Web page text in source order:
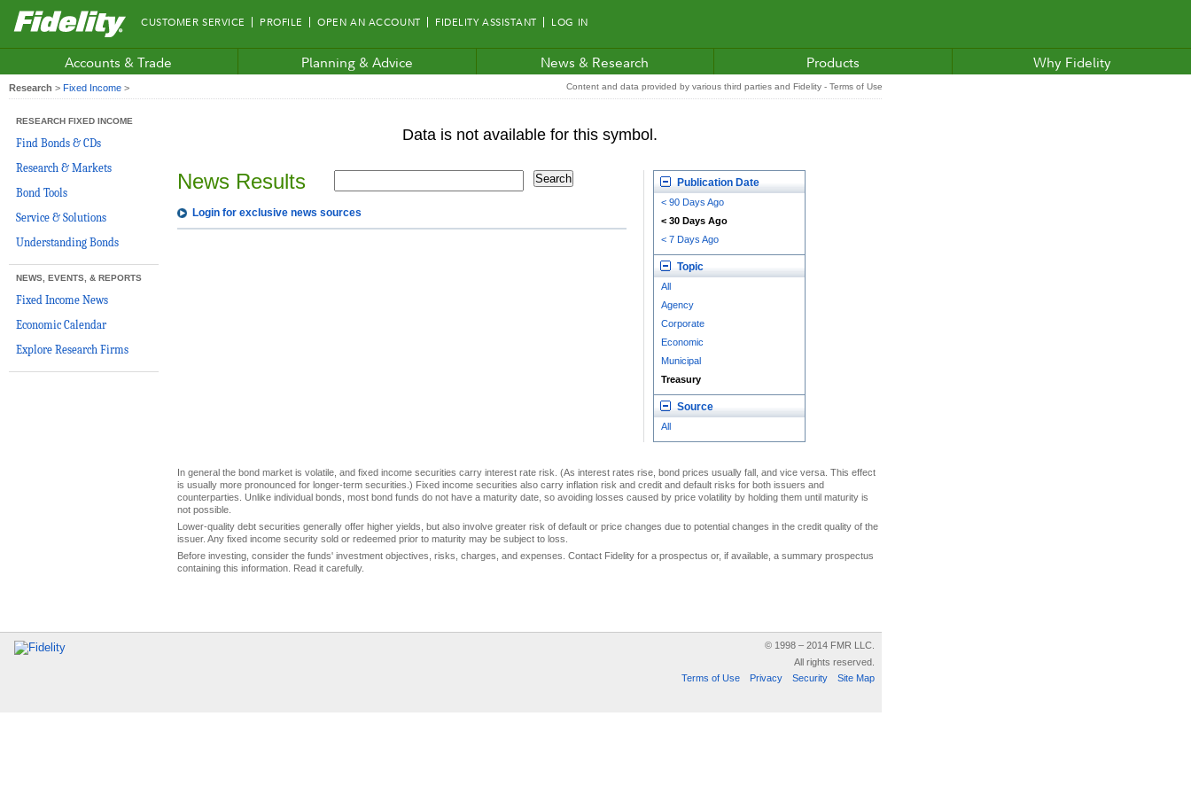
Fidelity.com
Home
CUSTOMER SERVICE PROFILE OPEN AN ACCOUNT FIDELITY ASSISTANT LOG IN
Accounts & Trade Planning & Advice News & Research Products Why Fidelity
Research > Fixed Income > Content and data provided by various third parties and Fidelity - Terms of Use
RESEARCH FIXED INCOME
Find Bonds & CDs
Research & Markets
Bond Tools
Service & Solutions
Understanding Bonds
NEWS, EVENTS, & REPORTS
Fixed Income News
Economic Calendar
Explore Research Firms
News Results
Login for exclusive news sources
Publication Date
< 90 Days Ago
< 30 Days Ago
< 7 Days Ago
Topic
All
Agency
Corporate
Economic
Municipal
Treasury
Source
All
In general the bond market is volatile, and fixed income securities carry interest rate risk. (As interest rates rise, bond prices usually fall, and vice versa. This effect
is usually more pronounced for longer-term securities.) Fixed income securities also carry inflation risk and credit and default risks for both issuers and
counterparties. Unlike individual bonds, most bond funds do not have a maturity date, so avoiding losses caused by price volatility by holding them until maturity is
not possible.
Lower-quality debt securities generally offer higher yields, but also involve greater risk of default or price changes due to potential changes in the credit quality of the
issuer. Any fixed income security sold or redeemed prior to maturity may be subject to loss.
Before investing, consider the funds' investment objectives, risks, charges, and expenses. Contact Fidelity for a prospectus or, if available, a summary prospectus
containing this information. Read it carefully.
© 1998 – 2014 FMR LLC.
All rights reserved.
Terms of Use
Privacy Security Site Map